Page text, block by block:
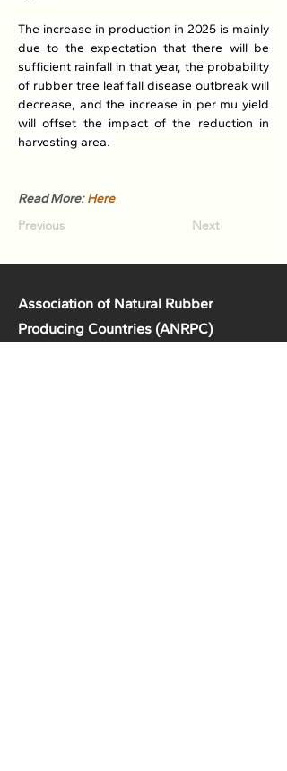
The increase in production in 2025 is mainly
due to the expectation that there will be
sufficient rainfall in that year, the probability
of rubber tree leaf fall disease outbreak will
decrease, and the increase in per mu yield
will offset the impact of the reduction in
harvesting area.
Read More: Here
Previous Next
Association of Natural Rubber
Producing Countries (ANRPC)